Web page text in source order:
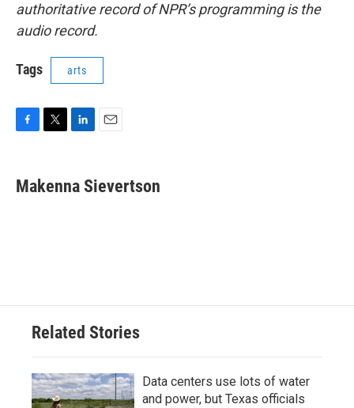
authoritative record of NPR’s programming is the
audio record.
Tags arts
e
b
t
t
k
e
i
l
Makenna Sievertson
Related Stories
Data centers use lots of water
and power, but Texas officials